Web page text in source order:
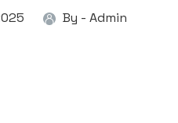
By - Admin